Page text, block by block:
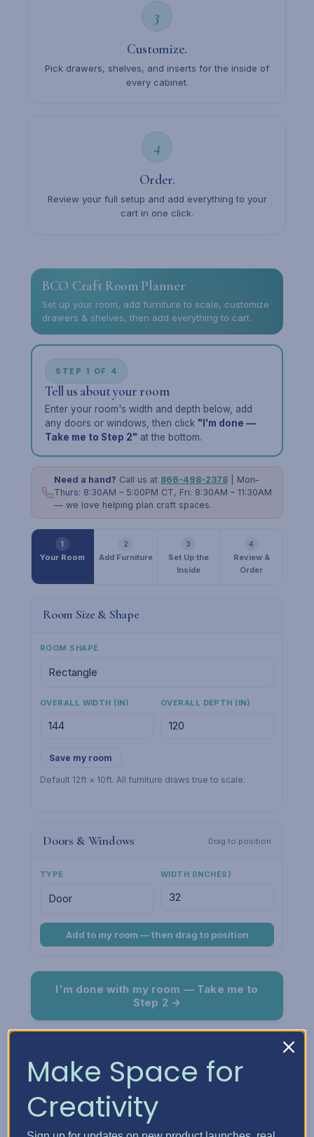
3
Customize.
Pick drawers, shelves, and inserts for the inside of
every cabinet.
4
Order.
Review your full setup and add everything to your
cart in one click.
BCO Craft Room Planner
Set up your room, add furniture to scale, customize
drawers & shelves, then add everything to cart.
STEP 1 OF 4
Tell us about your room
Enter your room's width and depth below, add
any doors or windows, then click "I'm done —
Take me to Step 2" at the bottom.
Need a hand? Call us at 866-498-2378 | Mon–
Thurs: 8:30AM – 5:00PM CT, Fri: 8:30AM – 11:30AM
— we love helping plan craft spaces.
1
Your Room
2
Add Furniture
3
Set Up the
Inside
4
Review &
Order
Room Size & Shape
ROOM SHAPE
OVERALL WIDTH (IN) OVERALL DEPTH (IN)
Save my room
Default 12ft × 10ft. All furniture draws true to scale.
Doors & Windows Drag to position
TYPE WIDTH (INCHES)
Add to my room — then drag to position
I'm done with my room — Take me to
Step 2 →
Make Space for
Creativity